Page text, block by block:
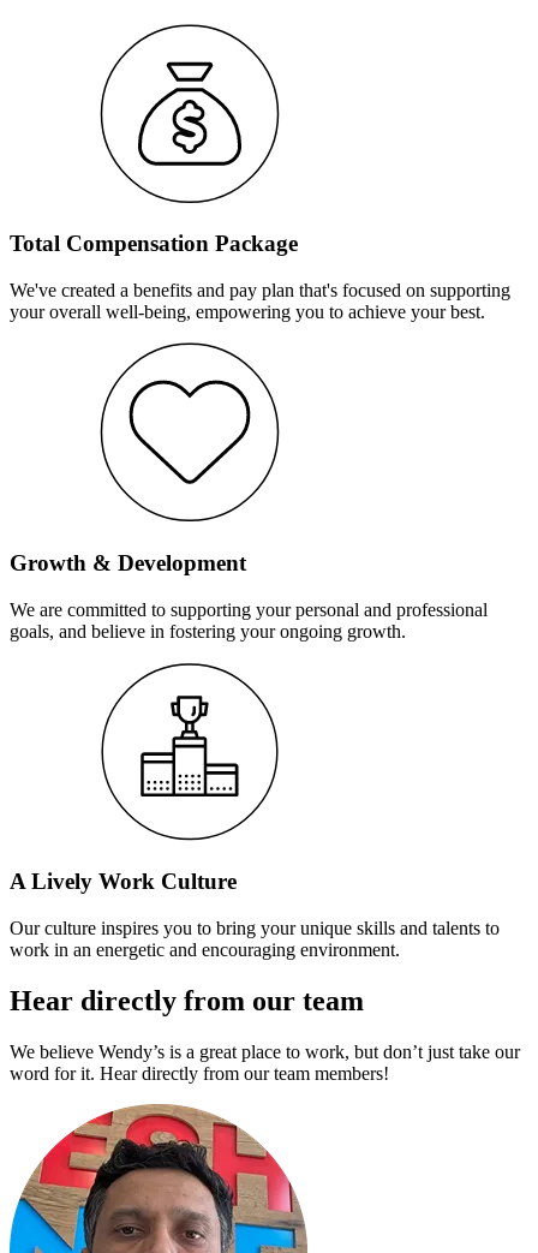
Total Compensation Package
We've created a benefits and pay plan that's focused on supporting
your overall well-being, empowering you to achieve your best.
Growth & Development
We are committed to supporting your personal and professional
goals, and believe in fostering your ongoing growth.
A Lively Work Culture
Our culture inspires you to bring your unique skills and talents to
work in an energetic and encouraging environment.
Hear directly from our team
We believe Wendy’s is a great place to work, but don’t just take our
word for it. Hear directly from our team members!